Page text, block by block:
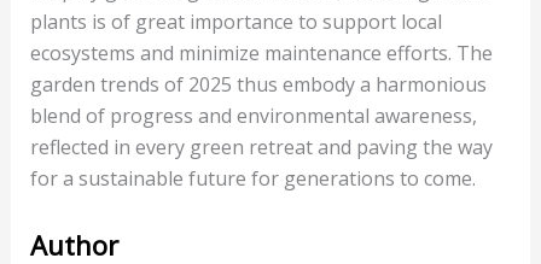
plants is of great importance to support local
ecosystems and minimize maintenance efforts. The
garden trends of 2025 thus embody a harmonious
blend of progress and environmental awareness,
reflected in every green retreat and paving the way
for a sustainable future for generations to come.
Author